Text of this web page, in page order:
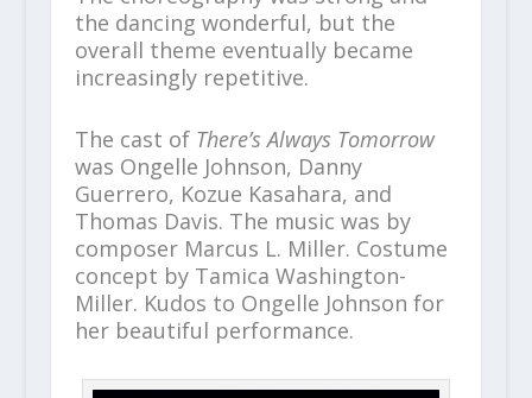
the dancing wonderful, but the
overall theme eventually became
increasingly repetitive.
The cast of There’s Always Tomorrow
was Ongelle Johnson, Danny
Guerrero, Kozue Kasahara, and
Thomas Davis. The music was by
composer Marcus L. Miller. Costume
concept by Tamica Washington-
Miller. Kudos to Ongelle Johnson for
her beautiful performance.